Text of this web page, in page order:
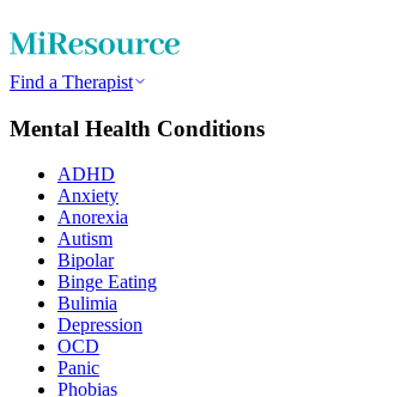
Find a Therapist
Mental Health Conditions
ADHD
Anxiety
Anorexia
Autism
Bipolar
Binge Eating
Bulimia
Depression
OCD
Panic
Phobias